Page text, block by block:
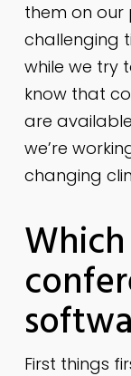
them on our
challenging
while we try
know that
are
we’re
changing
First things